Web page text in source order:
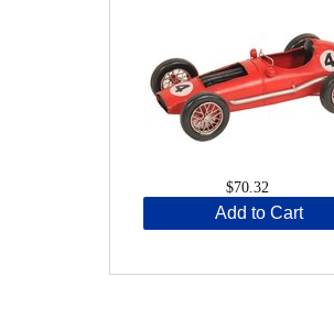
$70.32
Add to Cart